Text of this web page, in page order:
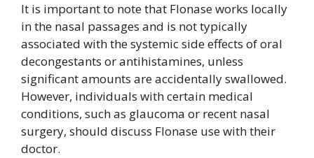
It is important to note that Flonase works locally
in the nasal passages and is not typically
associated with the systemic side effects of oral
decongestants or antihistamines, unless
significant amounts are accidentally swallowed.
However, individuals with certain medical
conditions, such as glaucoma or recent nasal
surgery, should discuss Flonase use with their
doctor.